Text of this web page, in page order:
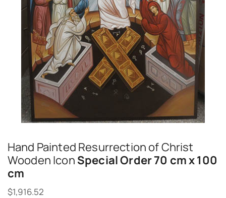
Hand Painted Resurrection of Christ
Wooden IconSpecial Order 70 cm x 100
cm
$1,916.52